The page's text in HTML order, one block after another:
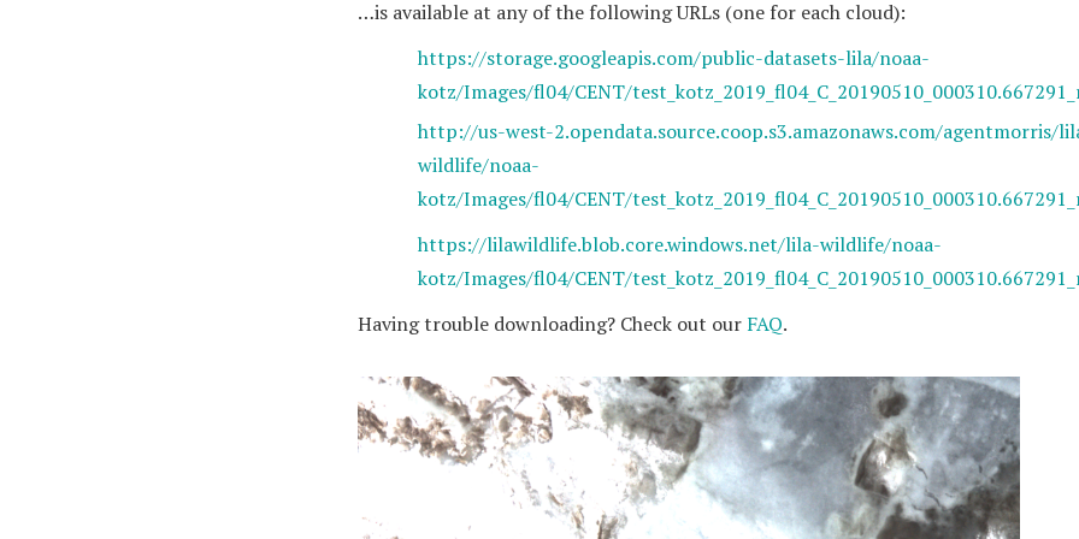
…is available at any of the following URLs (one for each cloud):
https://storage.googleapis.com/public-datasets-lila/noaa-
kotz/Images/fl04/CENT/
http://us-west-2.opendata.source.coop.s3.amazonaws.com/agentmorris/
wildlife/noaa-
kotz/Images/fl04/CENT/
https://lilawildlife.blob.core.windows.net/lila-wildlife/noaa-
kotz/Images/fl04/CENT/
Having trouble downloading? Check out our FAQ.